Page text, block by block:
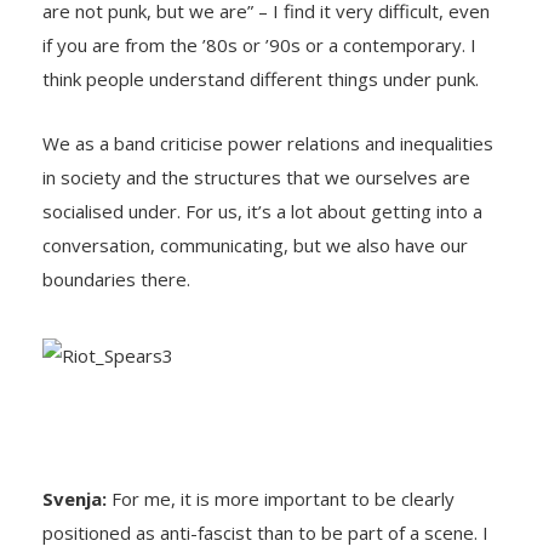
are not punk, but we are” – I find it very difficult, even
if you are from the ’80s or ’90s or a contemporary. I
think people understand different things under punk.
We as a band criticise power relations and inequalities
in society and the structures that we ourselves are
socialised under. For us, it’s a lot about getting into a
conversation, communicating, but we also have our
boundaries there.
Svenja: For me, it is more important to be clearly
positioned as anti-fascist than to be part of a scene. I